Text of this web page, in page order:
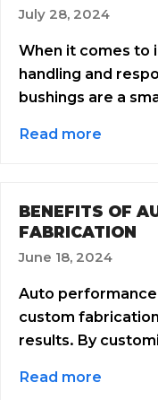
July 28, 2024
When it comes to
handling and
bushings are a
Read more
BENEFITS OF
FABRICATION
June 18, 2024
Auto
custom
results. By
Read more